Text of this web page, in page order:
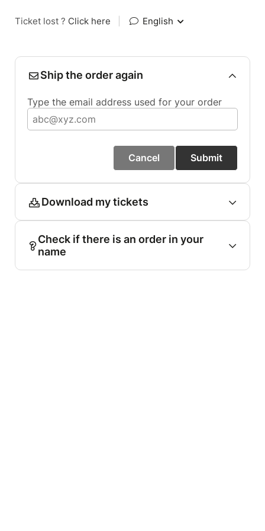
Ticket lost ? Click here English
Ship the order again
Type the email address used for your order
Cancel Submit
Download my tickets
Check if there is an order in your
name